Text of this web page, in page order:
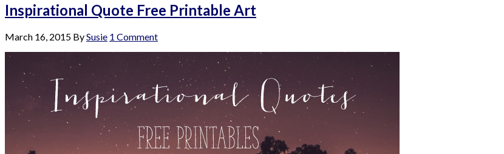
Inspirational Quote Free Printable Art
March 16, 2015 BySusie 1 Comment